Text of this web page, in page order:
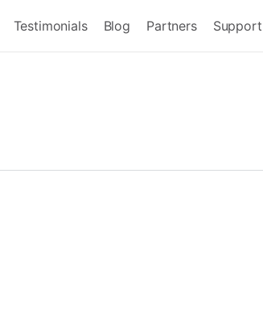
Testimonials Blog Partners Support